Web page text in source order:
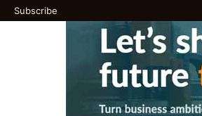
Subscribe